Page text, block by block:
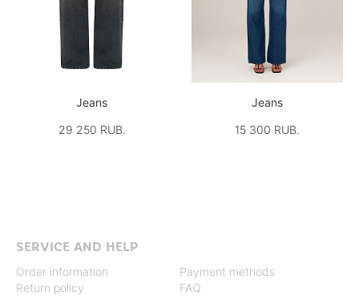
Jeans
29 250 RUB.
Jeans
15 300 RUB.
SERVICE AND HELP
Order information
Return policy
Payment methods
FAQ